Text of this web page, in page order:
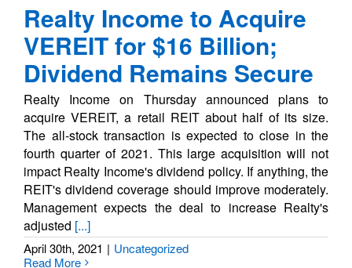
Realty Income to Acquire
VEREIT for $16 Billion;
Dividend Remains Secure
Realty Income on Thursday announced plans to
acquire VEREIT, a retail REIT about half of its size.
The all-stock transaction is expected to close in the
fourth quarter of 2021. This large acquisition will not
impact Realty Income's dividend policy. If anything, the
REIT's dividend coverage should improve moderately.
Management expects the deal to increase Realty's
adjusted [...]
April 30th, 2021 | Uncategorized
Read More